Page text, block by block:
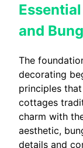
and
The
decorating
principles
cottages
charm with
aesthetic,
details and